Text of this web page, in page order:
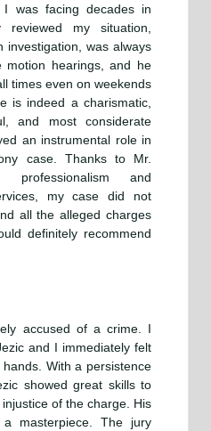
I was facing decades in
reviewed my situation,
investigation, was always
motion hearings, and he
times even on weekends
is indeed a charismatic,
and most considerate
an instrumental role in
case. Thanks to Mr.
professionalism and
my case did not
all the alleged charges
definitely recommend
accused of a crime. I
and I immediately felt
With a persistence
showed great skills to
of the charge. His
masterpiece. The jury